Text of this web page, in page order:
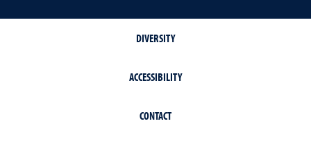
DIVERSITY
ACCESSIBILITY
CONTACT